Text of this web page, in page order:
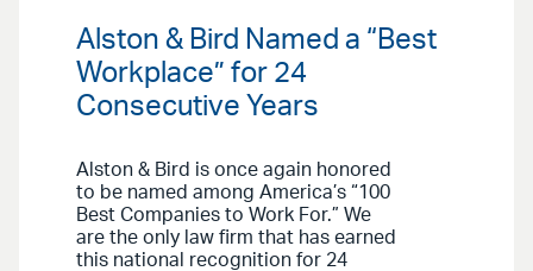
Alston & Bird Named a “Best
Workplace” for 24
Consecutive Years
Alston & Bird is once again honored
to be named among America’s “100
Best Companies to Work For.” We
are the only law firm that has earned
this national recognition for 24